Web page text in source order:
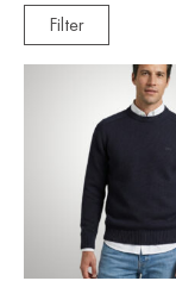
Filter